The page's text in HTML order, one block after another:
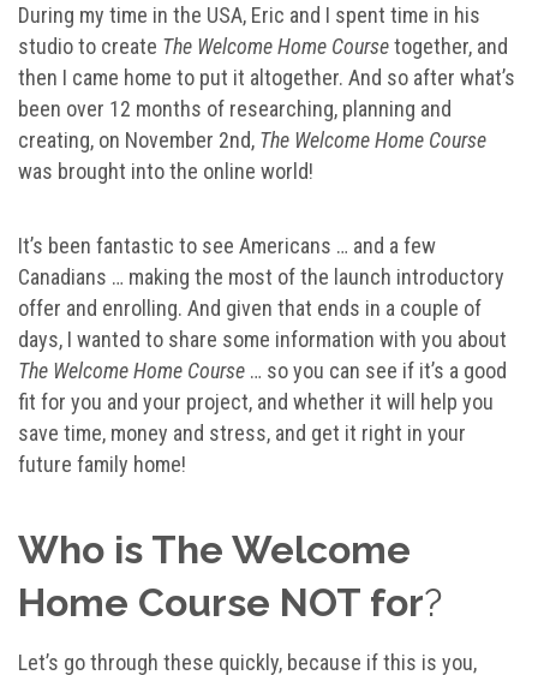
During my time in the USA, Eric and I spent time in his
studio to create The Welcome Home Coursetogether, and
then I came home to put it altogether. And so after what’s
been over 12 months of researching, planning and
creating, on November 2nd, The Welcome Home Course
was brought into the online world!
It’s been fantastic to see Americans … and a few
Canadians … making the most of the launch introductory
offer and enrolling. And given that ends in a couple of
days, I wanted to share some information with you about
The Welcome Home Course … so you can see if it’s a good
fit for you and your project, and whether it will help you
save time, money and stress, and get it right in your
future family home!
Who is The Welcome
Home Course NOT for?
Let’s go through these quickly, because if this is you,